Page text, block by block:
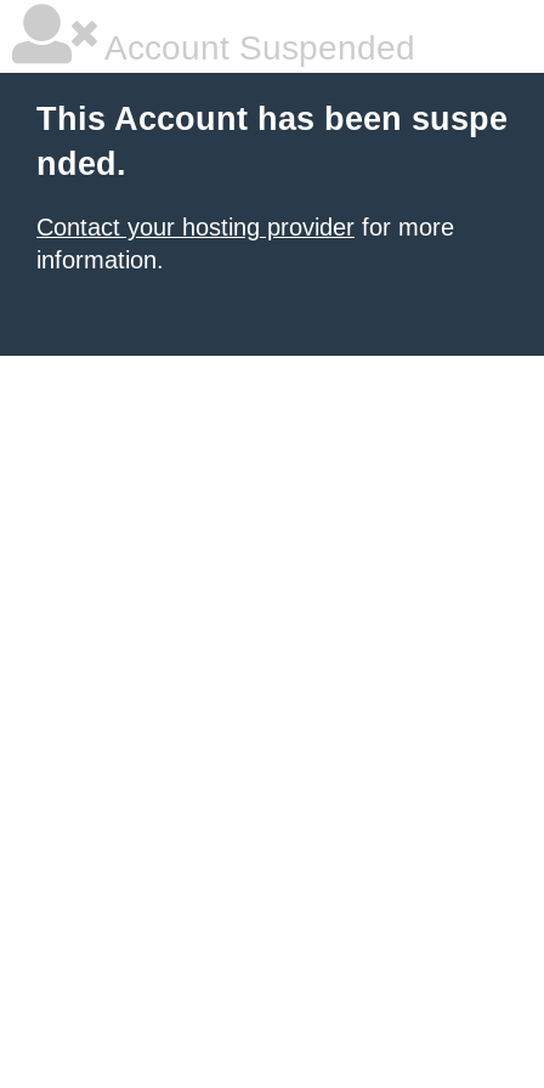
Account Suspended
This Account has been suspe
nded.
Contact your hosting provider for more
information.